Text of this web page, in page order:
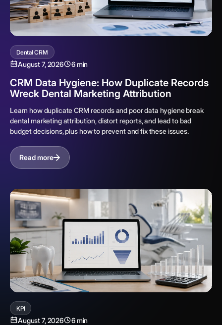
Dental CRM
August 7, 2026 6 min
CRM Data Hygiene: How Duplicate Records
Wreck Dental Marketing Attribution
Learn how duplicate CRM records and poor data hygiene break
dental marketing attribution, distort reports, and lead to bad
budget decisions, plus how to prevent and fix these issues.
Read more
KPI
August 7, 2026 6 min